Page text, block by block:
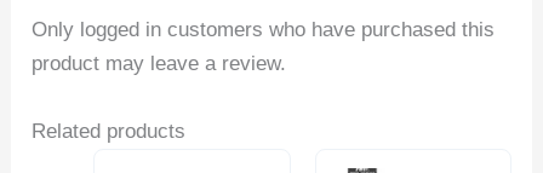
Only logged in customers who have purchased this
product may leave a review.
Related products